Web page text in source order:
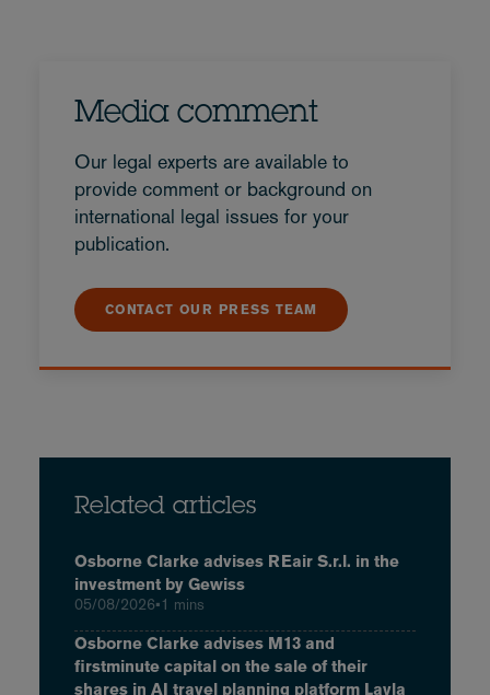
Media comment
Our legal experts are available to
provide comment or background on
international legal issues for your
publication.
CONTACT OUR PRESS TEAM
Related articles
Osborne Clarke advises REair S.r.l. in the
investment by Gewiss
05/08/2026•1 mins
Osborne Clarke advises M13 and
firstminute capital on the sale of their
shares in AI travel planning platform Layla